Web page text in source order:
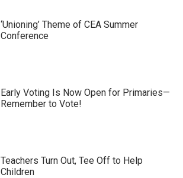
‘Unioning’ Theme of CEA Summer
Conference
Early Voting Is Now Open for Primaries—
Remember to Vote!
Teachers Turn Out, Tee Off to Help
Children